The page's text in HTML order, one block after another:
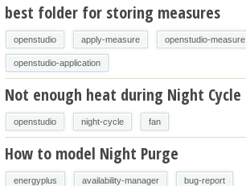
best folder for storing measures
openstudio apply-measure openstudio-measure
openstudio-application
Not enough heat during Night Cycle
openstudio night-cycle fan
How to model Night Purge
energyplus availability-manager bug-report